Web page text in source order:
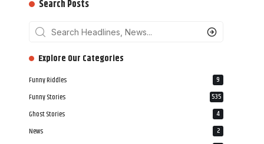
Search Posts
‎‎‎‎‎Explore Our Categories
Funny Riddles 9
Funny Stories 535
Ghost Stories 4
News 2